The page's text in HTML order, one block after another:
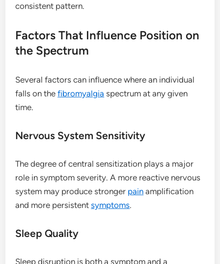
consistent pattern.
Factors That Influence Position on
the Spectrum
Several factors can influence where an individual
falls on thefibromyalgia spectrum at any given
time.
Nervous System Sensitivity
The degree of central sensitization plays a major
role in symptom severity. A more reactive nervous
system may produce stronger pain amplification
and more persistentsymptoms.
Sleep Quality
Sleep disruption is both a symptom and a